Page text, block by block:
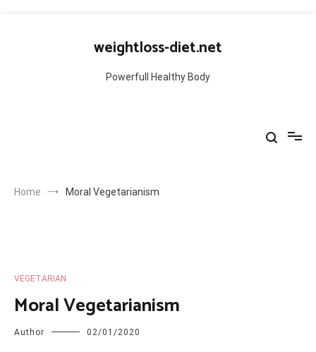
weightloss-diet.net
Powerfull Healthy Body
Home Moral Vegetarianism
VEGETARIAN
Moral Vegetarianism
Author 02/01/2020